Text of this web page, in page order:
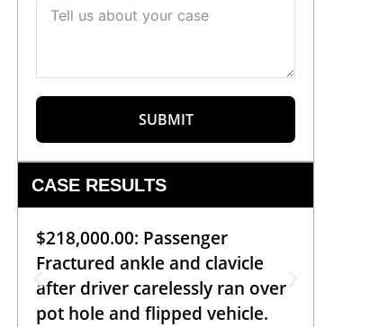
SUBMIT
CASE RESULTS
$218,000.00: Passenger
Fractured ankle and clavicle
after driver carelessly ran over
pot hole and flipped vehicle.